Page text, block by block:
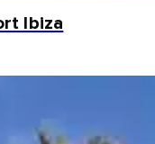
Ibiza